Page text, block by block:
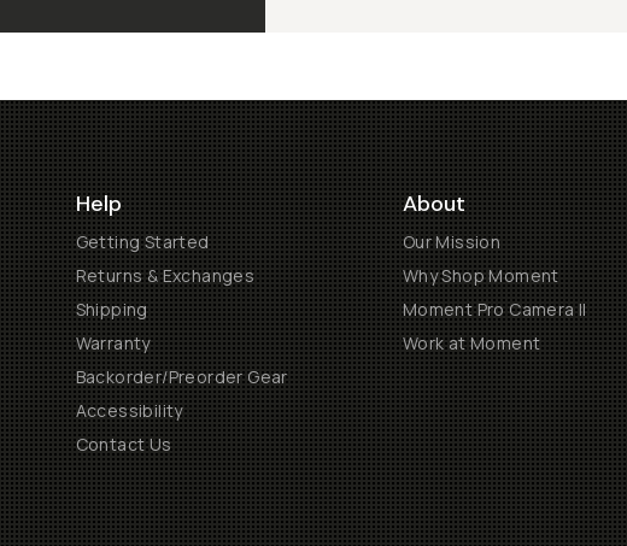
Help
Getting Started
Returns & Exchanges
Shipping
Warranty
Backorder/Preorder Gear
Accessibility
Contact Us
About
Our Mission
Why Shop Moment
Moment Pro Camera II
Work at Moment